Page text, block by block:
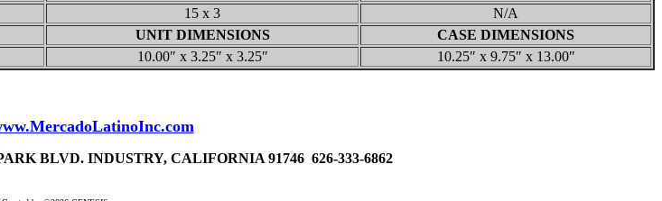
15 x 3
N/A
UNIT DIMENSIONS
CASE DIMENSIONS
10.00″ x 3.25″ x 3.25″
10.25″ x 9.75″ x 13.00″
BLVD. INDUSTRY, CALIFORNIA 91746 626-333-6862